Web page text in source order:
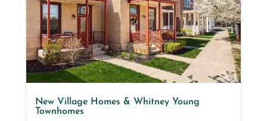
New Village Homes & Whitney Young
Townhomes